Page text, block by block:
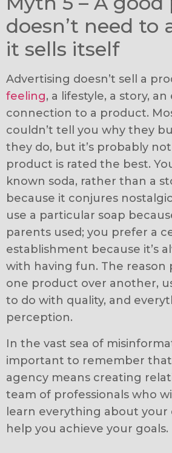
doesn’t need to
it sells itself
Advertising doesn’t sell a
feeling, a lifestyle, a story, an
connection to a product.
couldn’t tell you why they
they do, but it’s probably
product is rated the best.
known soda, rather than a
because it conjures
use a particular soap
parents used; you prefer a
establishment because it’s
with having fun. The reason
one product over another,
to do with quality, and
perception.
In the vast sea of
important to remember that
agency means creating
team of professionals who
learn everything about your
help you achieve your goals.